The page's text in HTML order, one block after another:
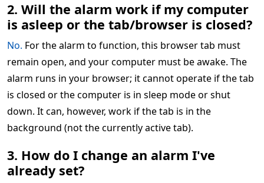
2. Will the alarm work if my computer
is asleep or the tab/browser is closed?
No. For the alarm to function, this browser tab must
remain open, and your computer must be awake. The
alarm runs in your browser; it cannot operate if the tab
is closed or the computer is in sleep mode or shut
down. It can, however, work if the tab is in the
background (not the currently active tab).
3. How do I change an alarm I've
already set?